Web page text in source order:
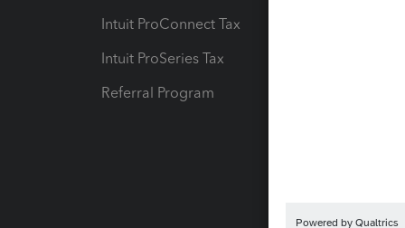
Intuit ProConnect Tax
Intuit ProSeries Tax
Referral Program